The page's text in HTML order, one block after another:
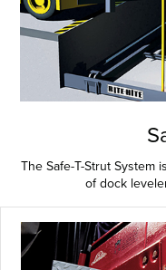
The Safe-T-Strut
of dock